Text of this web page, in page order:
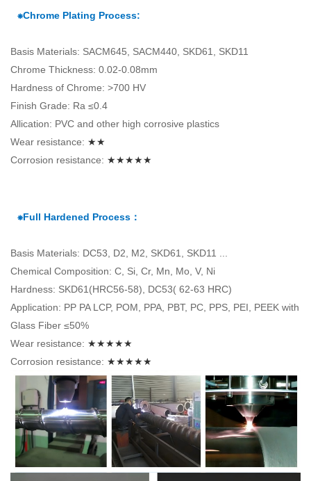
⁕Chrome Plating Process:
Basis Materials: SACM645, SACM440, SKD61, SKD11
Chrome Thickness: 0.02-0.08mm
Hardness of Chrome: >700 HV
Finish Grade: Ra ≤0.4
Allication: PVC and other high corrosive plastics
Wear resistance: ★★
Corrosion resistance: ★★★★★
⁕Full Hardened Process：
Basis Materials: DC53, D2, M2, SKD61, SKD11 ...
Chemical Composition: C, Si, Cr, Mn, Mo, V, Ni
Hardness: SKD61(HRC56-58), DC53( 62-63 HRC)
Application: PP PA LCP, POM, PPA, PBT, PC, PPS, PEI, PEEK with
Glass Fiber ≤50%
Wear resistance: ★★★★★
Corrosion resistance: ★★★★★